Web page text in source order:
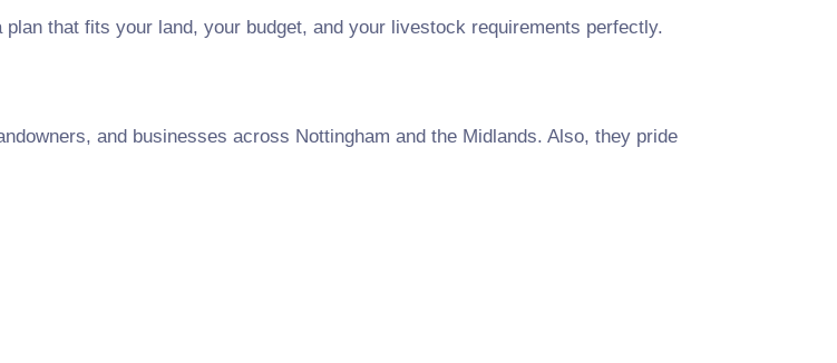
that fits your land, your budget, and your livestock requirements perfectly.
and businesses across Nottingham and the Midlands. Also, they pride